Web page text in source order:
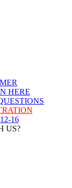
HERE
16
US?